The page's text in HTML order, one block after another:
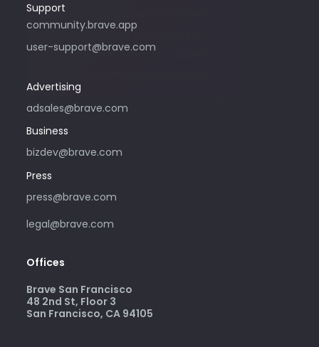
Support
community.brave.app
user-support@brave.com
Advertising
adsales@brave.com
Please only use this email address if
you are interested in purchasing
advertising with Brave. For support,
Business
bizdev@brave.com
Press
press@brave.com
legal@brave.com
Offices
Brave San Francisco
48 2nd St, Floor 3
San Francisco, CA 94105